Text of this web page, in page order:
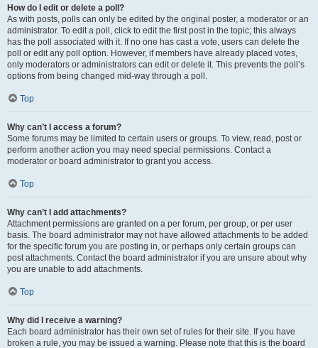
How do I edit or delete a poll?
As with posts, polls can only be edited by the original poster, a moderator or an
administrator. To edit a poll, click to edit the first post in the topic; this always
has the poll associated with it. If no one has cast a vote, users can delete the
poll or edit any poll option. However, if members have already placed votes,
only moderators or administrators can edit or delete it. This prevents the poll’s
options from being changed mid-way through a poll.
Top
Why can’t I access a forum?
Some forums may be limited to certain users or groups. To view, read, post or
perform another action you may need special permissions. Contact a
moderator or board administrator to grant you access.
Top
Why can’t I add attachments?
Attachment permissions are granted on a per forum, per group, or per user
basis. The board administrator may not have allowed attachments to be added
for the specific forum you are posting in, or perhaps only certain groups can
post attachments. Contact the board administrator if you are unsure about why
you are unable to add attachments.
Top
Why did I receive a warning?
Each board administrator has their own set of rules for their site. If you have
broken a rule, you may be issued a warning. Please note that this is the board